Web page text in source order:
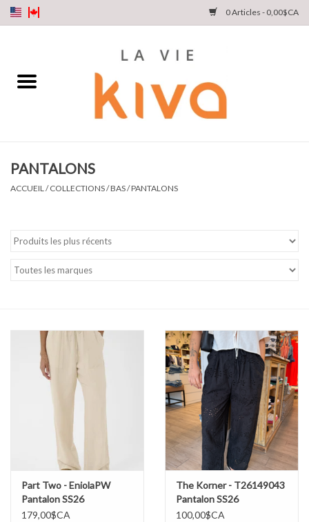
0 Articles - 0,00$CA
MAGASINEZ
Marques
PANTALONS
ACCUEIL /COLLECTIONS/BAS/PANTALONS
Part Two - EniolaPW
Pantalon SS26
179,00$CA
The Korner - T26149043
Pantalon SS26
100,00$CA